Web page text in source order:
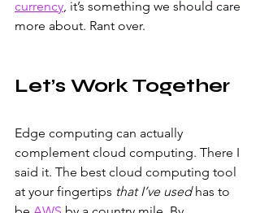
currency, it’s something we should care
more about. Rant over.
Let’s Work Together
Edge computing can actually
complement cloud computing. There I
said it. The best cloud computing tool
at your fingertips that I’ve used has to